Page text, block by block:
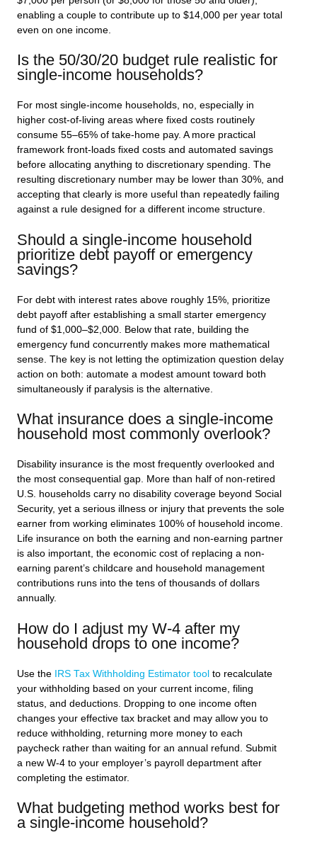
enabling a couple to contribute up to $14,000 per year total
even on one income.
Is the 50/30/20 budget rule realistic for
single-income households?
For most single-income households, no, especially in
higher cost-of-living areas where fixed costs routinely
consume 55–65% of take-home pay. A more practical
framework front-loads fixed costs and automated savings
before allocating anything to discretionary spending. The
resulting discretionary number may be lower than 30%, and
accepting that clearly is more useful than repeatedly failing
against a rule designed for a different income structure.
Should a single-income household
prioritize debt payoff or emergency
savings?
For debt with interest rates above roughly 15%, prioritize
debt payoff after establishing a small starter emergency
fund of $1,000–$2,000. Below that rate, building the
emergency fund concurrently makes more mathematical
sense. The key is not letting the optimization question delay
action on both: automate a modest amount toward both
simultaneously if paralysis is the alternative.
What insurance does a single-income
household most commonly overlook?
Disability insurance is the most frequently overlooked and
the most consequential gap. More than half of non-retired
U.S. households carry no disability coverage beyond Social
Security, yet a serious illness or injury that prevents the sole
earner from working eliminates 100% of household income.
Life insurance on both the earning and non-earning partner
is also important, the economic cost of replacing a non-
earning parent’s childcare and household management
contributions runs into the tens of thousands of dollars
annually.
How do I adjust my W-4 after my
household drops to one income?
Use the IRS Tax Withholding Estimator tool to recalculate
your withholding based on your current income, filing
status, and deductions. Dropping to one income often
changes your effective tax bracket and may allow you to
reduce withholding, returning more money to each
paycheck rather than waiting for an annual refund. Submit
a new W-4 to your employer’s payroll department after
completing the estimator.
What budgeting method works best for
a single-income household?